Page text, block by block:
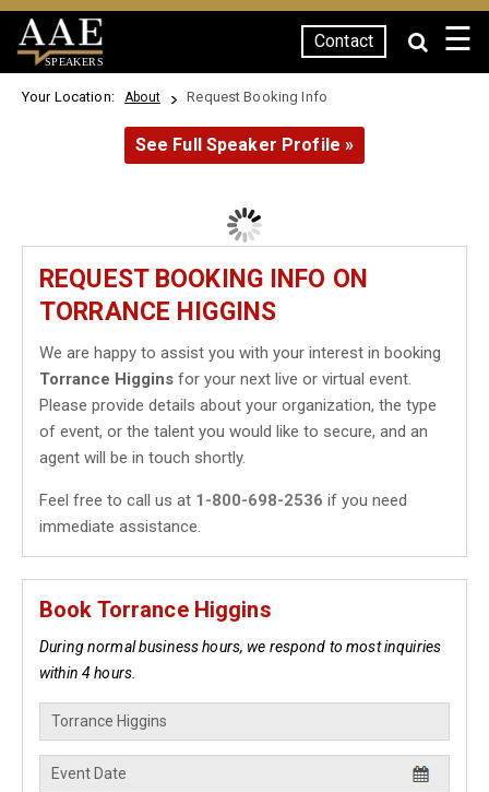
SPEAKERS
Contact ☰
Your Location: About Request Booking Info
See Full Speaker Profile »
REQUEST BOOKING INFO ON
TORRANCE HIGGINS
We are happy to assist you with your interest in booking
Torrance Higgins for your next live or virtual event.
Please provide details about your organization, the type
of event, or the talent you would like to secure, and an
agent will be in touch shortly.
Feel free to call us at 1-800-698-2536 if you need
immediate assistance.
Book Torrance Higgins
During normal business hours, we respond to most inquiries
within 4 hours.